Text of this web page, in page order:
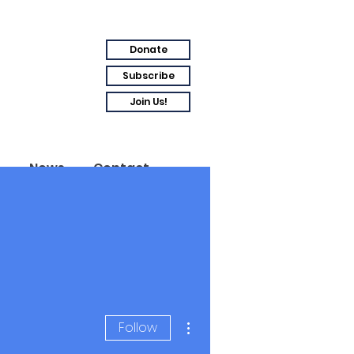
Donate
Subscribe
Join Us!
News Contact
Follow